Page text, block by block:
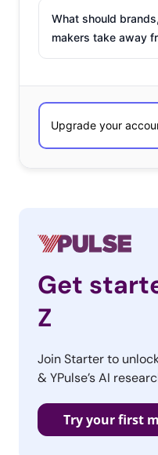
What should
makers take away
Get
Z
Join Starter to
& YPulse’s AI
Try your first